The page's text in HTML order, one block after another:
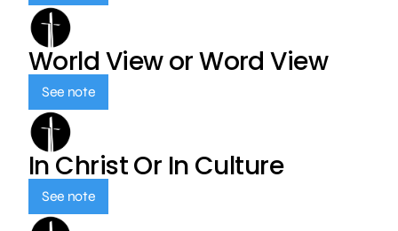
World View or Word View
See note
In Christ Or In Culture
See note